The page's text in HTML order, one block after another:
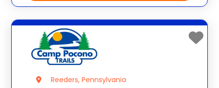
Reeders, Pennsylvania